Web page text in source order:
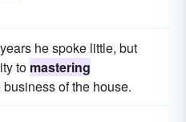
he spoke little, but
to mastering
of the house.